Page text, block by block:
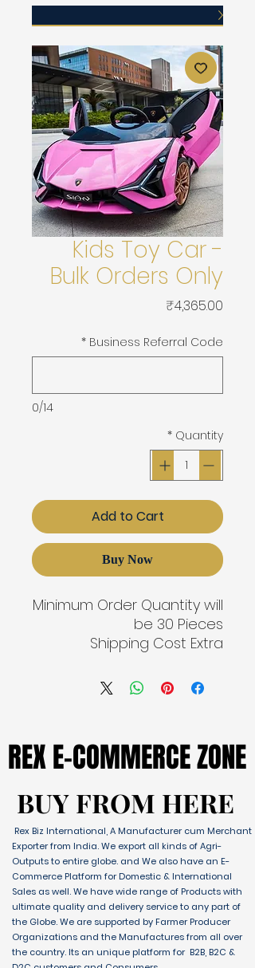
Kids Toy Car -
Bulk Orders Only
₹4,365.00
Business Referral Code
*
0/14
Quantity
*
Add to Cart
Buy Now
Minimum Order Quantity will
be 30 Pieces
Shipping Cost Extra
REX E-COMMERCE ZONE
REX E-COMMERCE ZONE
BUY FROM HERE
BUY FROM HERE
Rex Biz International, A Manufacturer cum Merchant
Exporter from India. We export all kinds of Agri-
Outputs to entire globe. and We also have an E-
Commerce Platform for Domestic & International
Sales as well. We have wide range of Products with
ultimate quality and delivery service to any part of
the Globe. We are supported by Farmer Producer
Organizations and the Manufactures from all over
the country. Its an unique platform for B2B, B2C &